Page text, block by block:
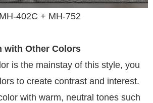
MH-402C + MH-752
with Other Colors
is the mainstay of this style, you
to create contrast and interest.
with warm, neutral tones such